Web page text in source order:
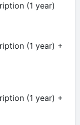
(1 year)
(1 year) +
(1 year) +